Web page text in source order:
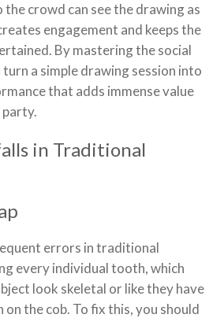
the crowd can see the drawing as
engagement and keeps the
By mastering the social
a simple drawing session into
that adds immense value
in Traditional
errors in traditional
every individual tooth, which
look skeletal or like they have
the cob. To fix this, you should